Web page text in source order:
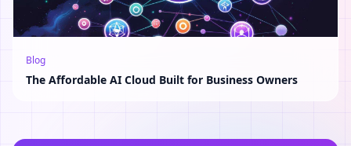
Blog
The Affordable AI Cloud Built for Business Owners